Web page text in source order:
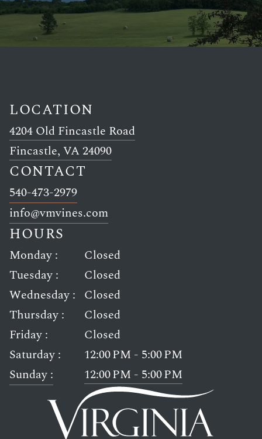
LOCATION
4204 Old Fincastle Road
Fincastle, VA 24090Link opens in new window
CONTACT
540-473-2979Link opens in new window
info@vmvines.comLink opens in new window
HOURS
Monday :
Tuesday :
Wednesday :
Thursday :
Friday :
Saturday :
Sunday :
Closed
Closed
Closed
Closed
Closed
12:00 PM - 5:00 PM
12:00 PM - 5:00 PM